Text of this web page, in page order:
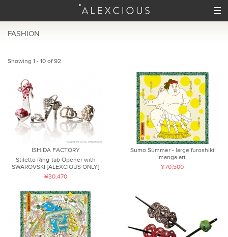
FASHION
Showing 1 - 10 of 92
ISHIDA FACTORY
Stiletto Ring-tab Opener with
SWAROVSKI [ALEXCIOUS ONLY]
¥30,470
Sumo Summer - large furoshiki
manga art
¥70,500